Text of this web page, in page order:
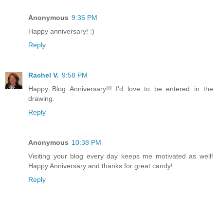
Anonymous 9:36 PM
Happy anniversary! :)
Reply
Rachel V. 9:58 PM
Happy Blog Anniversary!!! I'd love to be entered in the
drawing.
Reply
Anonymous 10:38 PM
Visiting your blog every day keeps me motivated as well!
Happy Anniversary and thanks for great candy!
Reply